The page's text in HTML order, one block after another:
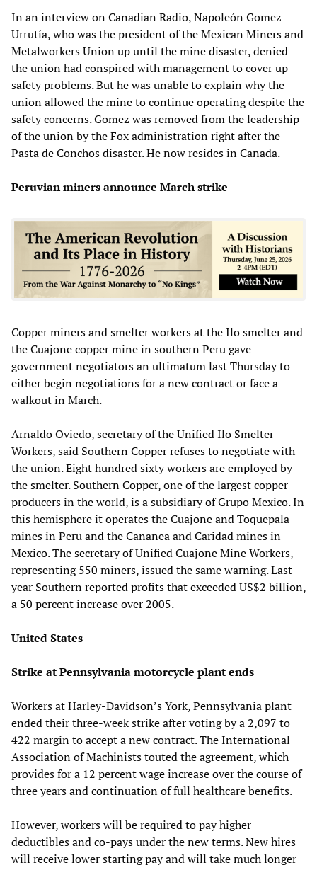
In an interview on Canadian Radio, Napoleón Gomez
Urrutía, who was the president of the Mexican Miners and
Metalworkers Union up until the mine disaster, denied
the union had conspired with management to cover up
safety problems. But he was unable to explain why the
union allowed the mine to continue operating despite the
safety concerns. Gomez was removed from the leadership
of the union by the Fox administration right after the
Pasta de Conchos disaster. He now resides in Canada.
Peruvian miners announce March strike
Copper miners and smelter workers at the Ilo smelter and
the Cuajone copper mine in southern Peru gave
government negotiators an ultimatum last Thursday to
either begin negotiations for a new contract or face a
walkout in March.
Arnaldo Oviedo, secretary of the Unified Ilo Smelter
Workers, said Southern Copper refuses to negotiate with
the union. Eight hundred sixty workers are employed by
the smelter. Southern Copper, one of the largest copper
producers in the world, is a subsidiary of Grupo Mexico. In
this hemisphere it operates the Cuajone and Toquepala
mines in Peru and the Cananea and Caridad mines in
Mexico. The secretary of Unified Cuajone Mine Workers,
representing 550 miners, issued the same warning. Last
year Southern reported profits that exceeded US$2 billion,
a 50 percent increase over 2005.
United States
Strike at Pennsylvania motorcycle plant ends
Workers at Harley-Davidson’s York, Pennsylvania plant
ended their three-week strike after voting by a 2,097 to
422 margin to accept a new contract. The International
Association of Machinists touted the agreement, which
provides for a 12 percent wage increase over the course of
three years and continuation of full healthcare benefits.
However, workers will be required to pay higher
deductibles and co-pays under the new terms. New hires
will receive lower starting pay and will take much longer